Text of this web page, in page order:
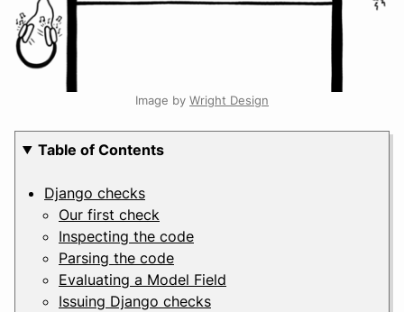
Image by Wright Design
Table of Contents
Django checks
Our first check
Inspecting the code
Parsing the code
Evaluating a Model Field
Issuing Django checks